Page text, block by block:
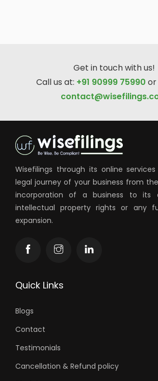
Get in touch with us!
Wisefilings through its online
legal journey of your business from
incorporation of a business to its
expansion.
Quick Links